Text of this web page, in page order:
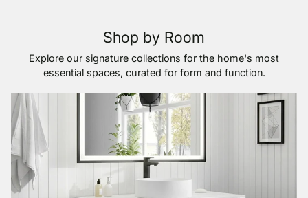
Shop by Room
Explore our signature collections for the home's most
essential spaces, curated for form and function.